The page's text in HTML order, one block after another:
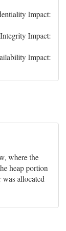
Impact:
Integrity Impact:
Impact:
where the
heap portion
allocated